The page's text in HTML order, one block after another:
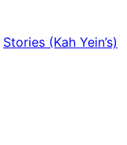
Stories (Kah Yein’s)